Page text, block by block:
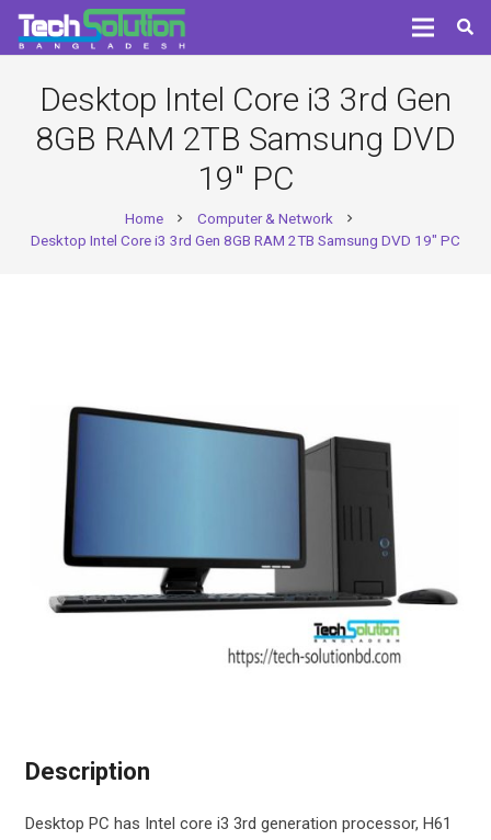
Desktop Intel Core i3 3rd Gen
8GB RAM 2TB Samsung DVD
19″ PC
Home chevron_right Computer & Network chevron_right
Desktop Intel Core i3 3rd Gen 8GB RAM 2TB Samsung DVD 19″ PC
Description
Desktop PC has Intel core i3 3rd generation processor, H61